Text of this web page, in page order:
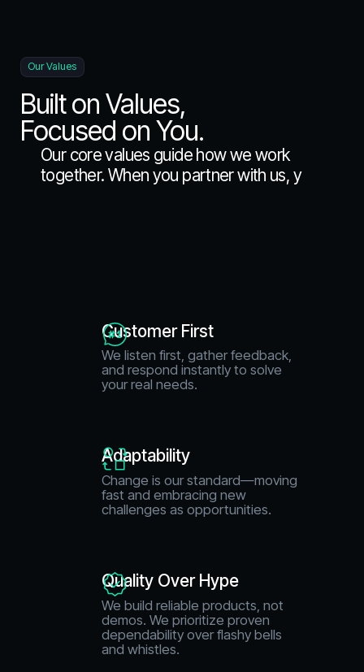
Our Values
Built on Values,
Focused on You.
Our corevalues guide howwe work
together. When you partnerwith us, yo
Customer First
We listen first, gather feedback,
and respond instantly to solve
your real needs.
Adaptability
Change is our standard—moving
fast and embracing new
challenges as opportunities.
Quality Over Hype
We build reliable products, not
demos. We prioritize proven
dependability over flashy bells
and whistles.